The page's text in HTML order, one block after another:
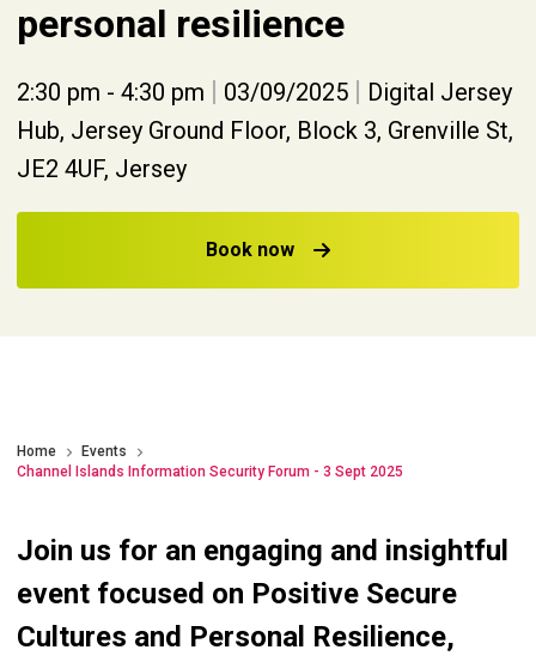
personal resilience
2:30 pm - 4:30 pm | 03/09/2025 | Digital Jersey
Hub, Jersey Ground Floor, Block 3, Grenville St,
JE2 4UF, Jersey
Book now
Home
Events
Channel Islands Information Security Forum - 3 Sept 2025
Join us for an engaging and insightful
event focused on Positive Secure
Cultures and Personal Resilience,